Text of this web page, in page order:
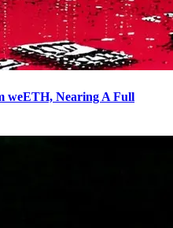
weETH, Nearing A Full